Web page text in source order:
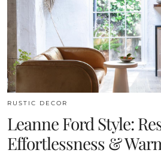
RUSTIC DECOR
Leanne Ford Style:
Effortlessness &